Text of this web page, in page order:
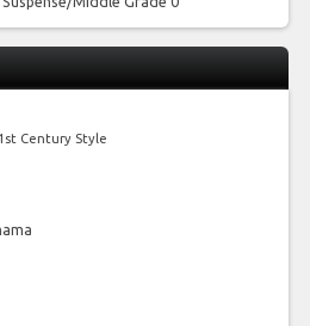
Century Style